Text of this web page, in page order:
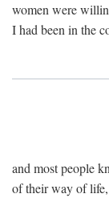
women were
I had been in the
and most people
of their way of